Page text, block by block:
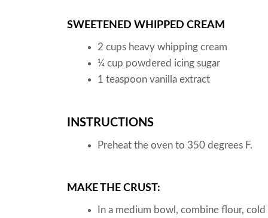
SWEETENED WHIPPED CREAM
2 cups heavy whipping cream
¼ cup powdered icing sugar
1 teaspoon vanilla extract
INSTRUCTIONS
Preheat the oven to 350 degrees F.
MAKE THE CRUST:
In a medium bowl, combine flour,